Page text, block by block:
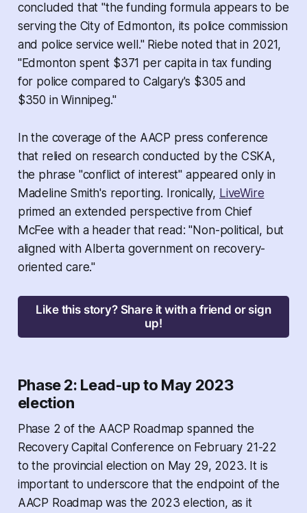
concluded that "the funding formula appears to be
serving the City of Edmonton, its police commission
and police service well." Riebe noted that in 2021,
"Edmonton spent $371 per capita in tax funding
for police compared to Calgary's $305 and
$350 in Winnipeg."
In the coverage of the AACP press conference
that relied on research conducted by the CSKA,
the phrase "conflict of interest" appeared only in
Madeline Smith's reporting. Ironically, LiveWire
primed an extended perspective from Chief
McFee with a header that read: "Non-political, but
aligned with Alberta government on recovery-
oriented care."
Like this story? Share it with a friend or sign
up!
Phase 2: Lead-up to May 2023
election
Phase 2 of the AACP Roadmap spanned the
Recovery Capital Conference on February 21-22
to the provincial election on May 29, 2023. It is
important to underscore that the endpoint of the
AACP Roadmap was the 2023 election, as it